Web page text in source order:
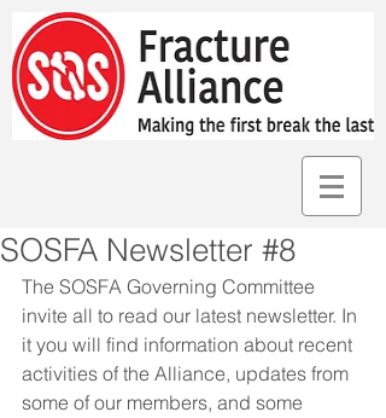
SOSFA Newsletter #8
The SOSFA Governing Committee
invite all to read our latest newsletter. In
it you will find information about recent
activities of the Alliance, updates from
some of our members, and some